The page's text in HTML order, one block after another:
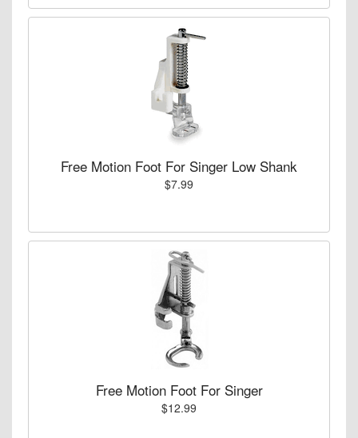
Free Motion Foot For Singer Low Shank
$7.99
Free Motion Foot For Singer
$12.99